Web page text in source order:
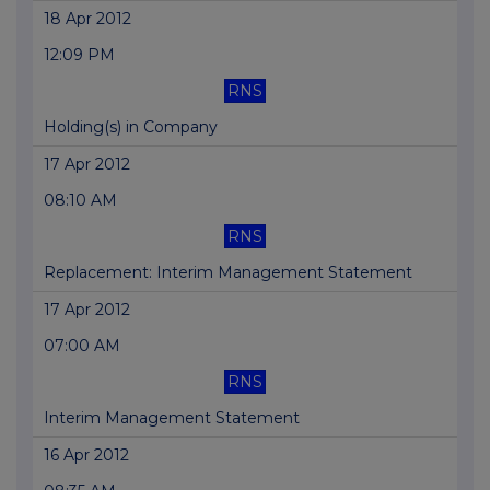
18 Apr 2012
12:09 PM
RNS
Holding(s) in Company
17 Apr 2012
08:10 AM
RNS
Replacement: Interim Management Statement
17 Apr 2012
07:00 AM
RNS
Interim Management Statement
16 Apr 2012